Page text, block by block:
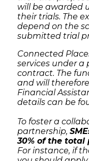
will be awarded
their trials. The
depend on the
submitted trial
Connected
services under a
contract. The
and will
Financial
details can be
To foster a
partnership,
30% of the total
For instance, if